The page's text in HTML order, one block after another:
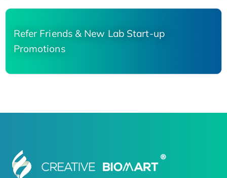
Refer Friends & New Lab Start-up
Promotions